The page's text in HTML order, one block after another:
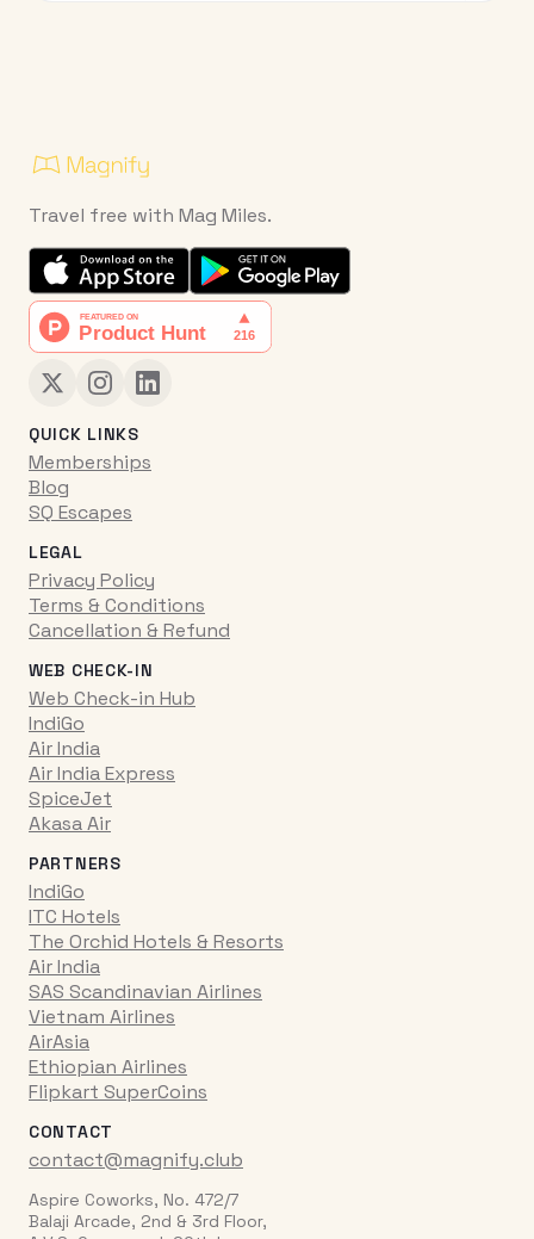
Travel free with Mag Miles.
QUICK LINKS
Memberships
Blog
SQ Escapes
LEGAL
Privacy Policy
Terms & Conditions
Cancellation & Refund
WEB CHECK-IN
Web Check-in Hub
IndiGo
Air India
Air India Express
SpiceJet
Akasa Air
PARTNERS
IndiGo
ITC Hotels
The Orchid Hotels & Resorts
Air India
SAS Scandinavian Airlines
Vietnam Airlines
AirAsia
Ethiopian Airlines
Flipkart SuperCoins
CONTACT
contact@magnify.club
Aspire Coworks, No. 472/7
Balaji Arcade, 2nd & 3rd Floor,